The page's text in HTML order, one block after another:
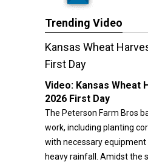
Trending Video
Kansas Wheat
First Day
Video: Kansas Wheat
2026 First Day
The Peterson Farm Bros
work, including planting
with necessary
heavy rainfall. Amidst the